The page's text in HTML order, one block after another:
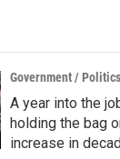
Government / Politics
A year into the
holding the bag
increase in